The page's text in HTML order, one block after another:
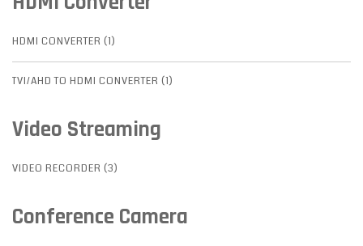
HDMI CONVERTER (1)
TVI/AHD TO HDMI CONVERTER (1)
Video Streaming
VIDEO RECORDER (3)
Conference Camera